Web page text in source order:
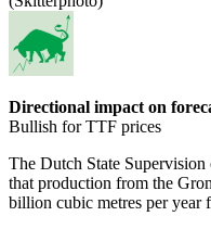
Directional impact on
Bullish for TTF prices
The Dutch State
that production from the
billion cubic metres per year